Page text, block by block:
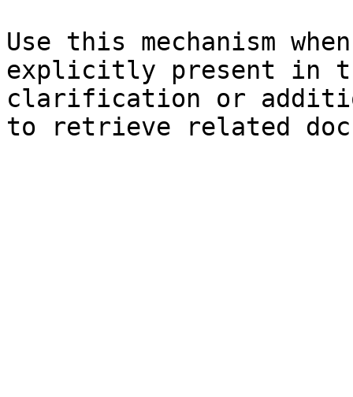
Use this mechanism
explicitly present in
clarification or